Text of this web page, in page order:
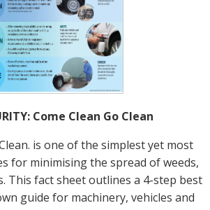
Cotton app
Come Clean Go Clean
is one of the simplest yet most
for minimising the spread of weeds,
This fact sheet outlines a 4-step best
guide for machinery, vehicles and